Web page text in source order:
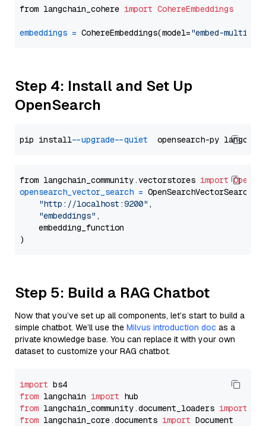
from langchain_cohere import CohereEmbeddings
embeddings = CohereEmbeddings(model="embed-
Step 4: Install and Set Up
OpenSearch
pip install --upgrade --quiet
from langchain_community.vectorstores import
opensearch_vector_search = OpenSearchVectorSearch(
"http://localhost:9200" ,
"embeddings" ,
    embedding_function
Step 5: Build a RAG Chatbot
Now that you’ve set up all components, let’s start to build a
simple chatbot. We’ll use the Milvus introduction doc as a
private knowledge base. You can replace it with your own
dataset to customize your RAG chatbot.
import
from langchain import
from langchain_community.document_loaders import
from langchain_core.documents import